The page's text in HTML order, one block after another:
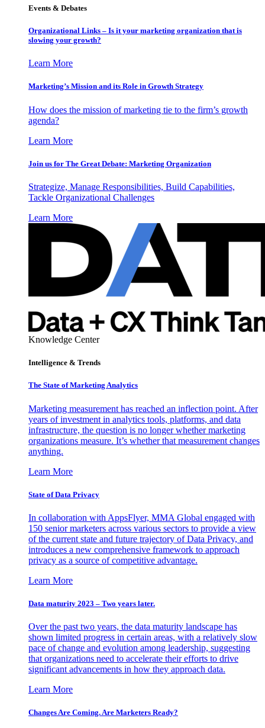
Events & Debates
Organizational Links – Is it your marketing organization that is
slowing your growth?
Learn More
Marketing’s Mission and its Role in Growth Strategy
How does the mission of marketing tie to the firm’s growth
agenda?
Learn More
Join us for The Great Debate: Marketing Organization
Strategize, Manage Responsibilities, Build Capabilities,
Tackle Organizational Challenges
Learn More
Knowledge Center
Intelligence & Trends
The State of Marketing Analytics
Marketing measurement has reached an inflection point. After
years of investment in analytics tools, platforms, and data
infrastructure, the question is no longer whether marketing
organizations measure. It’s whether that measurement changes
anything.
Learn More
State of Data Privacy
In collaboration with AppsFlyer, MMA Global engaged with
150 senior marketers across various sectors to provide a view
of the current state and future trajectory of Data Privacy, and
introduces a new comprehensive framework to approach
privacy as a source of competitive advantage.
Learn More
Data maturity 2023 – Two years later.
Over the past two years, the data maturity landscape has
shown limited progress in certain areas, with a relatively slow
pace of change and evolution among leadership, suggesting
that organizations need to accelerate their efforts to drive
significant advancements in how they approach data.
Learn More
Changes Are Coming. Are Marketers Ready?